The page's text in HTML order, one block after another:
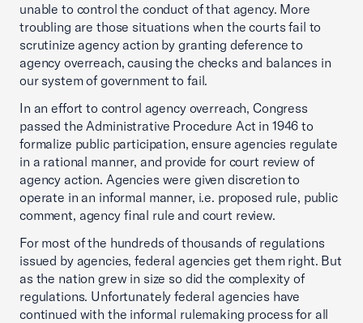
unable to control the conduct of that agency. More
troubling are those situations when the courts fail to
scrutinize agency action by granting deference to
agency overreach, causing the checks and balances in
our system of government to fail.
In an effort to control agency overreach, Congress
passed the Administrative Procedure Act in 1946 to
formalize public participation, ensure agencies regulate
in a rational manner, and provide for court review of
agency action. Agencies were given discretion to
operate in an informal manner, i.e. proposed rule, public
comment, agency final rule and court review.
For most of the hundreds of thousands of regulations
issued by agencies, federal agencies get them right. But
as the nation grew in size so did the complexity of
regulations. Unfortunately federal agencies have
continued with the informal rulemaking process for all